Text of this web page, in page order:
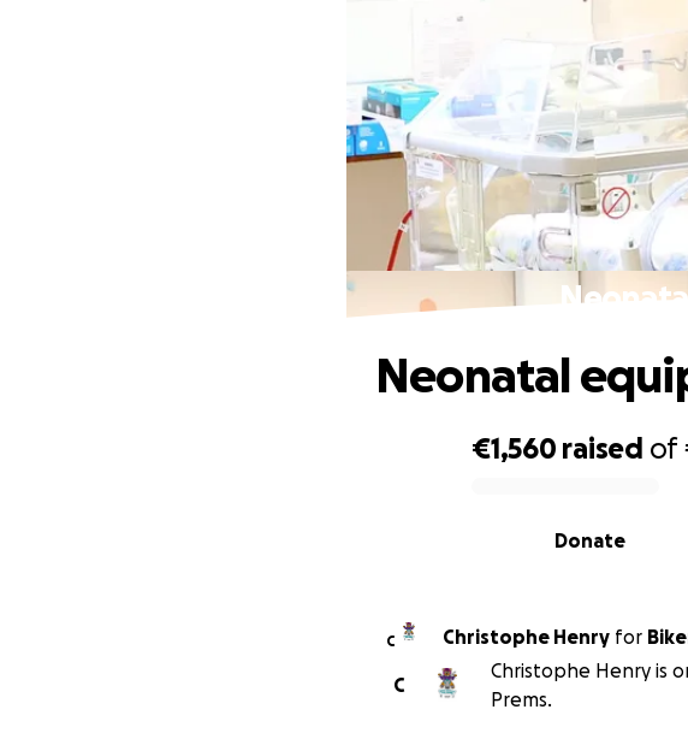
€1,560 raised of
Donate
Neonatal
C Christophe Henry for
C
Christophe Henry is
Prems.